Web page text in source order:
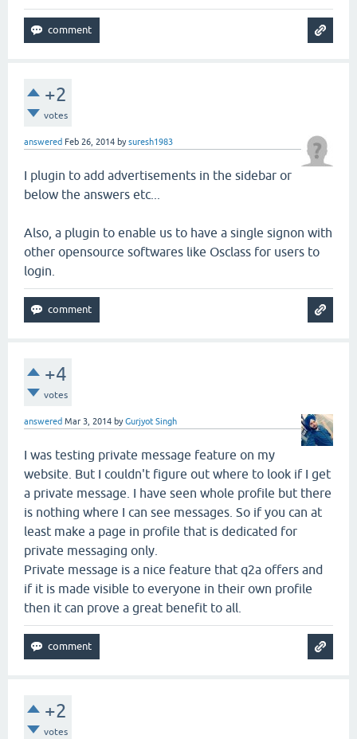
+2
votes
answered Feb 26, 2014 bysuresh1983
I plugin to add advertisements in the sidebar or
below the answers etc...
Also, a plugin to enable us to have a single signon with
other opensource softwares like Osclass for users to
login.
+4
votes
answered Mar 3, 2014 byGurjyot Singh
I was testing private message feature on my
website. But I couldn't figure out where to look if I get
a private message. I have seen whole profile but there
is nothing where I can see messages. So if you can at
least make a page in profile that is dedicated for
private messaging only.
Private message is a nice feature that q2a offers and
if it is made visible to everyone in their own profile
then it can prove a great benefit to all.
+2
votes